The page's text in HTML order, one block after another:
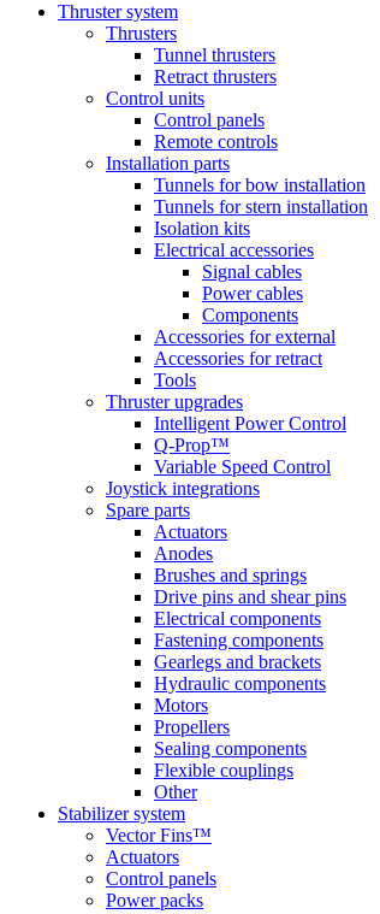
Thruster system
Thrusters
Tunnel thrusters
Retract thrusters
Control units
Control panels
Remote controls
Installation parts
Tunnels for bow installation
Tunnels for stern installation
Isolation kits
Electrical accessories
Signal cables
Power cables
Components
Accessories for external
Accessories for retract
Tools
Thruster upgrades
Intelligent Power Control
Q-Prop™
Variable Speed Control
Joystick integrations
Spare parts
Actuators
Anodes
Brushes and springs
Drive pins and shear pins
Electrical components
Fastening components
Gearlegs and brackets
Hydraulic components
Motors
Propellers
Sealing components
Flexible couplings
Other
Stabilizer system
Vector Fins™
Actuators
Control panels
Power packs